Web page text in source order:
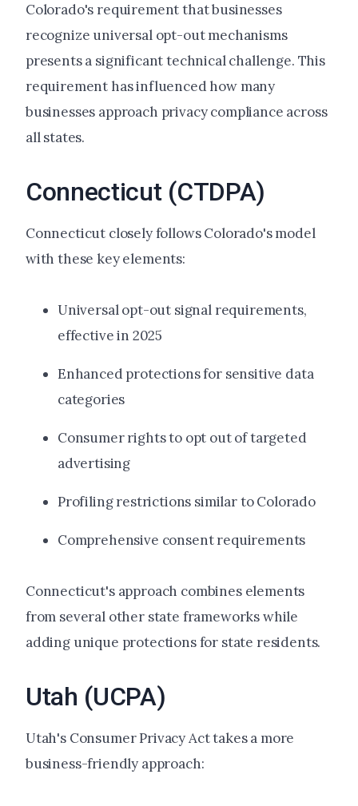
Colorado's requirement that businesses
recognize universal opt-out mechanisms
presents a significant technical challenge. This
requirement has influenced how many
businesses approach privacy compliance across
all states.
Connecticut (CTDPA)
Connecticut closely follows Colorado's model
with these key elements:
Universal opt-out signal requirements,
effective in 2025
Enhanced protections for sensitive data
categories
Consumer rights to opt out of targeted
advertising
Profiling restrictions similar to Colorado
Comprehensive consent requirements
Connecticut's approach combines elements
from several other state frameworks while
adding unique protections for state residents.
Utah (UCPA)
Utah's Consumer Privacy Act takes a more
business-friendly approach: